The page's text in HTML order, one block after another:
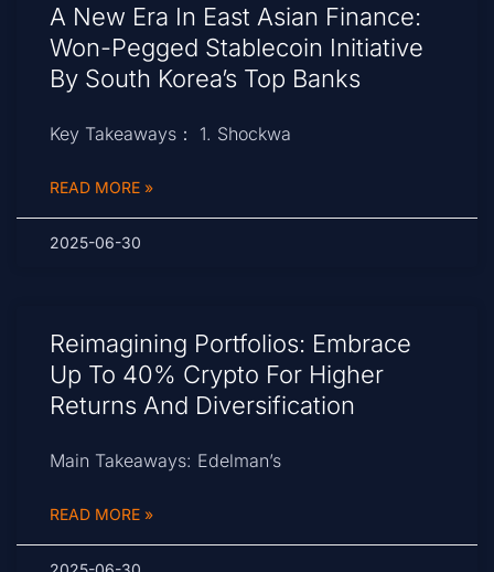
A New Era In East Asian Finance:
Won-Pegged Stablecoin Initiative
By South Korea’s Top Banks
Key Takeaways： 1. Shockwa
READ MORE »
2025-06-30
Reimagining Portfolios: Embrace
Up To 40% Crypto For Higher
Returns And Diversification
Main Takeaways: Edelman’s
READ MORE »